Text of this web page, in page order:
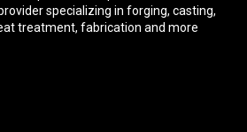
specializing in forging, casting,
treatment, fabrication and more